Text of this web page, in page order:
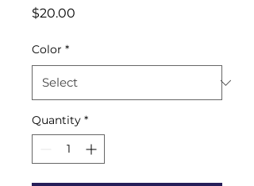
$20.00
Color *
Quantity *